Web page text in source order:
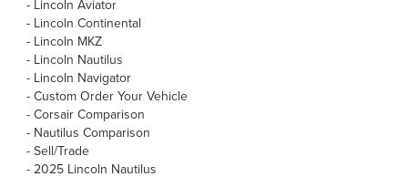
- Lincoln Aviator
- Lincoln Continental
- Lincoln MKZ
- Lincoln Nautilus
- Lincoln Navigator
- Custom Order Your Vehicle
- Corsair Comparison
- Nautilus Comparison
- Sell/Trade
- 2025 Lincoln Nautilus